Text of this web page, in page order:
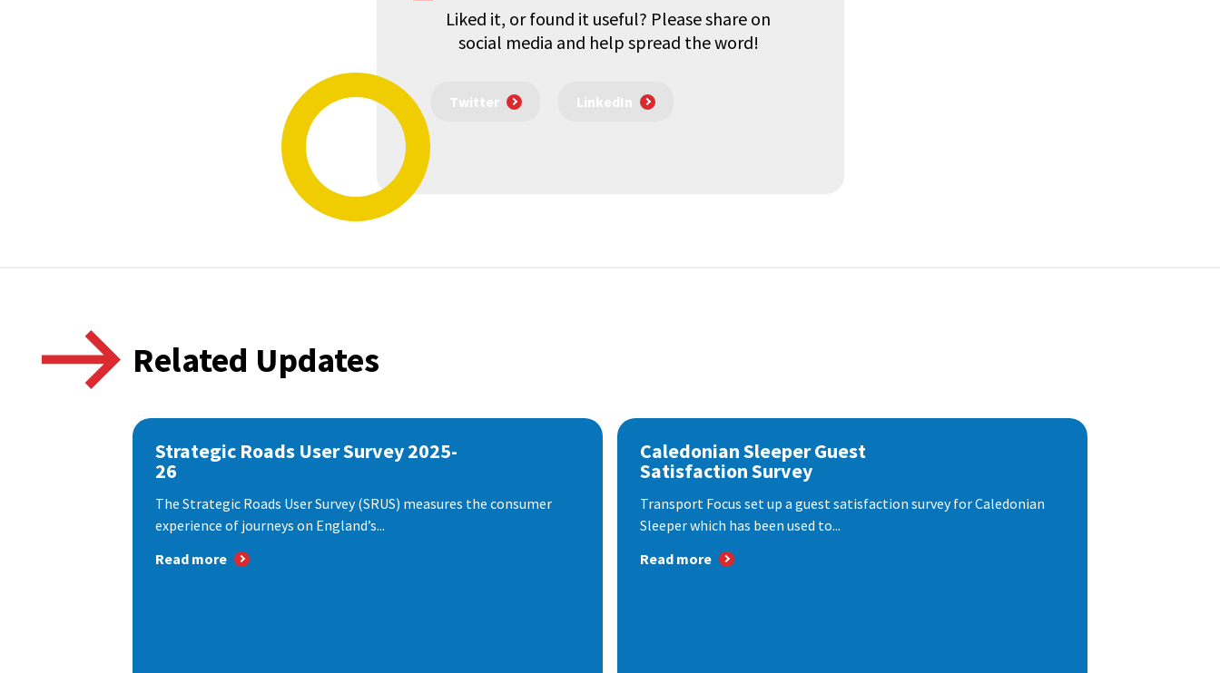
Liked it, or found it useful? Please share on
social media and help spread the word!
Twitter LinkedIn
Related Updates
Strategic Roads User Survey 2025-
26
The Strategic Roads User Survey (SRUS) measures the consumer
experience of journeys on England’s...
Read more
Caledonian Sleeper Guest
Satisfaction Survey
Transport Focus set up a guest satisfaction survey for Caledonian
Sleeper which has been used to...
Read more